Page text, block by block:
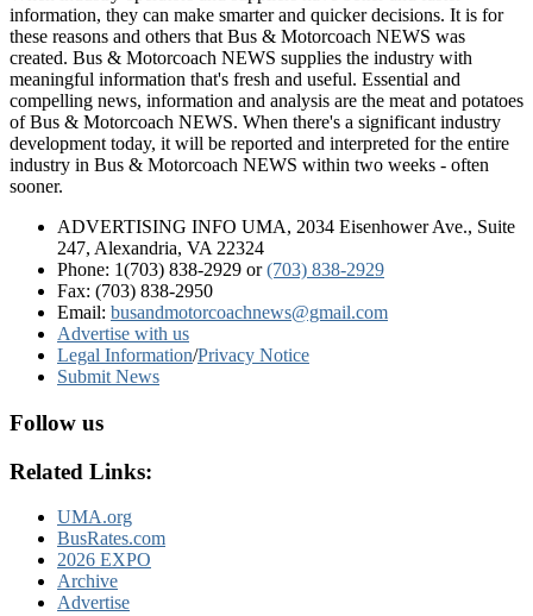
information, they can make smarter and quicker decisions. It is for
these reasons and others that Bus & Motorcoach NEWS was
created. Bus & Motorcoach NEWS supplies the industry with
meaningful information that's fresh and useful. Essential and
compelling news, information and analysis are the meat and potatoes
of Bus & Motorcoach NEWS. When there's a significant industry
development today, it will be reported and interpreted for the entire
industry in Bus & Motorcoach NEWS within two weeks - often
sooner.
ADVERTISING INFO UMA, 2034 Eisenhower Ave., Suite
247, Alexandria, VA 22324
Phone: 1(703) 838-2929 or(703) 838-2929
Fax: (703) 838-2950
Email: busandmotorcoachnews@gmail.com
Advertise with us
Legal Information/Privacy Notice
Submit News
Follow us
Related Links:
UMA.org
BusRates.com
2026 EXPO
Archive
Advertise